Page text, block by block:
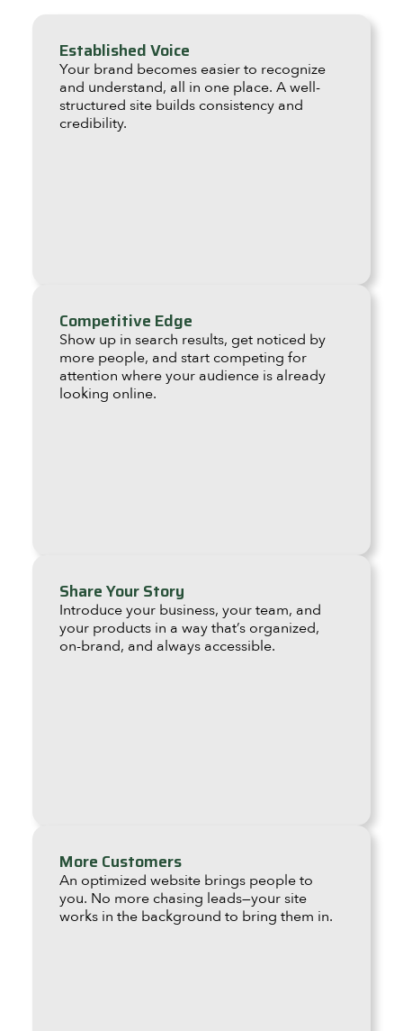
Established Voice
Your brand becomes easier to recognize
and understand, all in one place. A well-
structured site builds consistency and
credibility.
Competitive Edge
Show up in search results, get noticed by
more people, and start competing for
attention where your audience is already
looking online.
Share Your Story
Introduce your business, your team, and
your products in a way that’s organized,
on-brand, and always accessible.
More Customers
An optimized website brings people to
you. No more chasing leads—your site
works in the background to bring them in.